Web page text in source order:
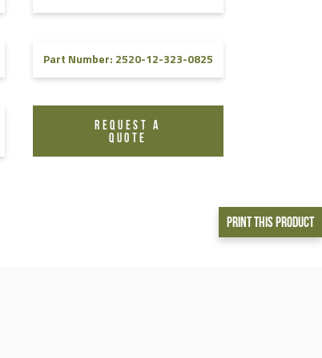
Print This Product
Part Number: 2520-12-323-0825
REQUEST A
QUOTE